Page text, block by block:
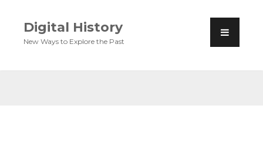
Digital History
New Ways to Explore the Past